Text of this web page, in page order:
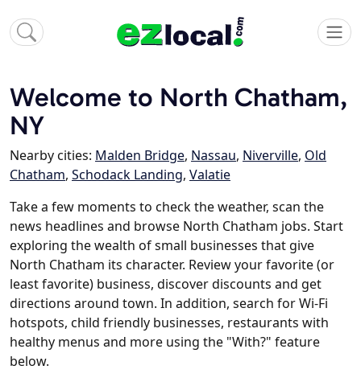
Welcome to North Chatham,
NY
Nearby cities: Malden Bridge, Nassau, Niverville, Old
Chatham, Schodack Landing, Valatie
Take a few moments to check the weather, scan the
news headlines and browse North Chatham jobs. Start
exploring the wealth of small businesses that give
North Chatham its character. Review your favorite (or
least favorite) business, discover discounts and get
directions around town. In addition, search for Wi-Fi
hotspots, child friendly businesses, restaurants with
healthy menus and more using the "With?" feature
below.